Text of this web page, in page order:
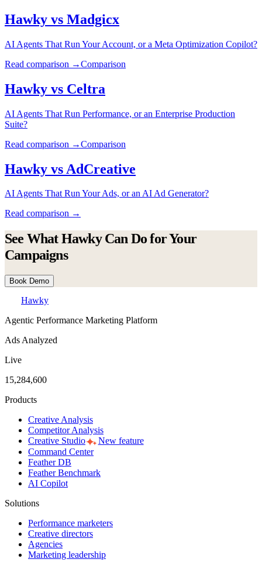
Hawky vs Madgicx
AI Agents That Run Your Account, or a Meta Optimization Copilot?
Read comparison →Comparison
Hawky vs Celtra
AI Agents That Run Performance, or an Enterprise Production
Suite?
Read comparison →Comparison
Hawky vs AdCreative
AI Agents That Run Your Ads, or an AI Ad Generator?
Read comparison →
See What Hawky Can Do for Your
Campaigns
Book Demo
Hawky
Agentic Performance Marketing Platform
Ads Analyzed
Live
15,284,600
Products
Creative Analysis
Competitor Analysis
Creative Studio
New feature
Command Center
Feather DB
Feather Benchmark
AI Copilot
Solutions
Performance marketers
Creative directors
Agencies
Marketing leadership